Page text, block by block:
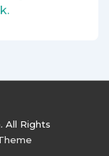
All Rights